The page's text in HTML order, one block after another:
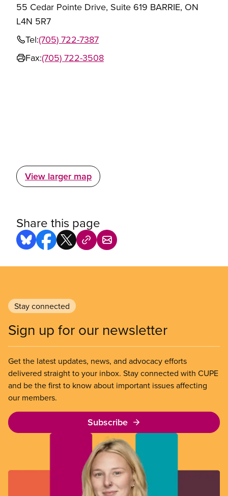
55 Cedar Pointe Drive, Suite 619 BARRIE, ON
L4N 5R7
Tel:(705) 722-7387
Fax:(705) 722-3508
View larger map
Share this page
Stay connected
Sign up for our newsletter
Get the latest updates, news, and advocacy efforts
delivered straight to your inbox. Stay connected with CUPE
and be the first to know about important issues affecting
our members.
Subscribe